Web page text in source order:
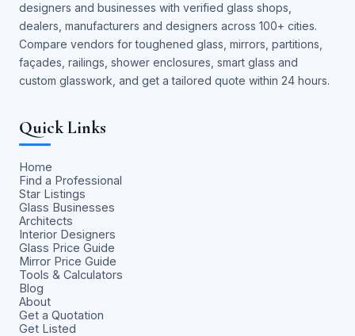
designers and businesses with verified glass shops,
dealers, manufacturers and designers across 100+ cities.
Compare vendors for toughened glass, mirrors, partitions,
façades, railings, shower enclosures, smart glass and
custom glasswork, and get a tailored quote within 24 hours.
Quick Links
Home
Find a Professional
Star Listings
Glass Businesses
Architects
Interior Designers
Glass Price Guide
Mirror Price Guide
Tools & Calculators
Blog
About
Get a Quotation
Get Listed